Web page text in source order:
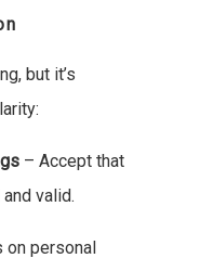
but it’s
– Accept that
valid.
personal